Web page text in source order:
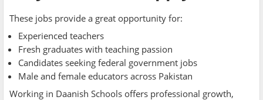
These jobs provide a great opportunity for:
Experienced teachers
Fresh graduates with teaching passion
Candidates seeking federal government jobs
Male and female educators across Pakistan
Working in Daanish Schools offers professional growth,